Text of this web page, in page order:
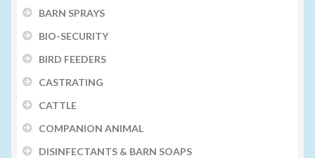
BARN SPRAYS
BIO-SECURITY
BIRD FEEDERS
CASTRATING
CATTLE
COMPANION ANIMAL
DISINFECTANTS & BARN SOAPS